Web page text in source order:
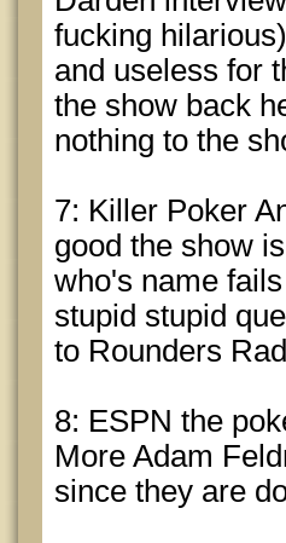
fucking
and useless for
the show back
nothing to the
7: Killer Poker
good the show
who's name
stupid stupid
to Rounders
8: ESPN the
More Adam
since they are